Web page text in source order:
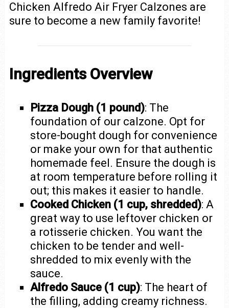
Chicken Alfredo Air Fryer Calzones are
sure to become a new family favorite!
Ingredients Overview
Pizza Dough (1 pound): The
foundation of our calzone. Opt for
store-bought dough for convenience
or make your own for that authentic
homemade feel. Ensure the dough is
at room temperature before rolling it
out; this makes it easier to handle.
Cooked Chicken (1 cup, shredded): A
great way to use leftover chicken or
a rotisserie chicken. You want the
chicken to be tender and well-
shredded to mix evenly with the
sauce.
Alfredo Sauce (1 cup): The heart of
the filling, adding creamy richness.